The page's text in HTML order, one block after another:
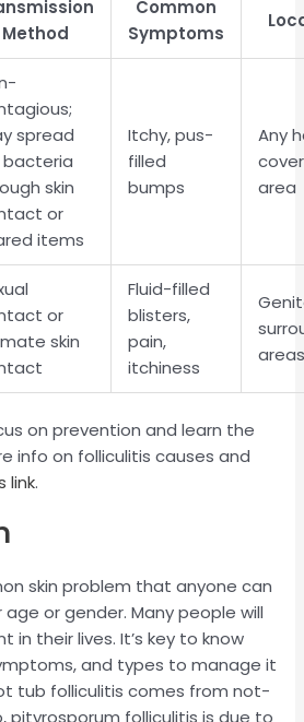
Method
Common
Symptoms
spread
bacteria
skin
or
items
Itchy, pus-
filled
bumps
Any
area
or
skin
Fluid-filled
blisters,
pain,
itchiness
on prevention and learn the
info on folliculitis causes and
link.
skin problem that anyone can
or gender. Many people will
in their lives. It’s key to know
and types to manage it
tub folliculitis comes from not-
pityrosporum folliculitis is due to